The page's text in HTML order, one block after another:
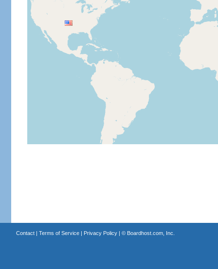
Contact| Terms of Service| Privacy Policy| © Boardhost.com, Inc.